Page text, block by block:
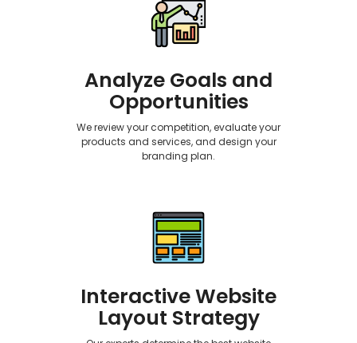
Analyze Goals and
Opportunities
We review your competition, evaluate your
products and services, and design your
branding plan.
Interactive Website
Layout Strategy